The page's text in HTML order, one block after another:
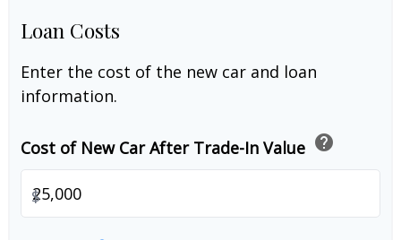
Loan Costs
Enter the cost of the new car and loan
information.
Cost of New Car After Trade-In Value help
$